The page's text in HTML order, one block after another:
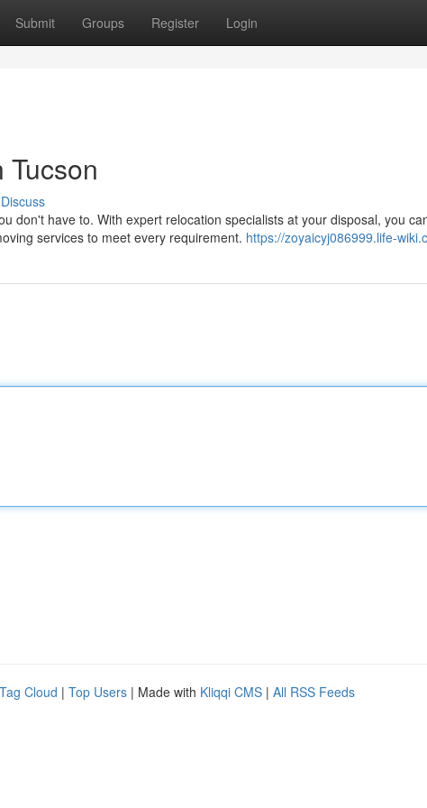
Submit Groups Register Login
Discuss
don't have to. With expert relocation specialists at your disposal, you
services to meet every requirement. https://zoyaicyj086999.life-
Tag Cloud | Top Users | Made with Kliqqi CMS | All RSS Feeds